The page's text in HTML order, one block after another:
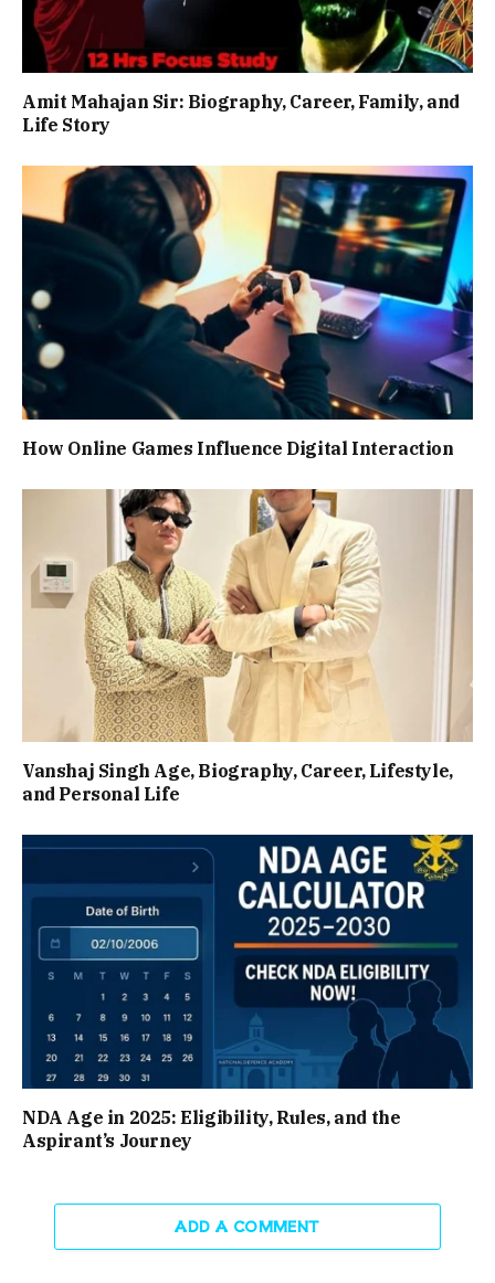
Amit Mahajan Sir: Biography, Career, Family, and
Life Story
How Online Games Influence Digital Interaction
Vanshaj Singh Age, Biography, Career, Lifestyle,
and Personal Life
NDA Age in 2025: Eligibility, Rules, and the
Aspirant’s Journey
ADD A COMMENT